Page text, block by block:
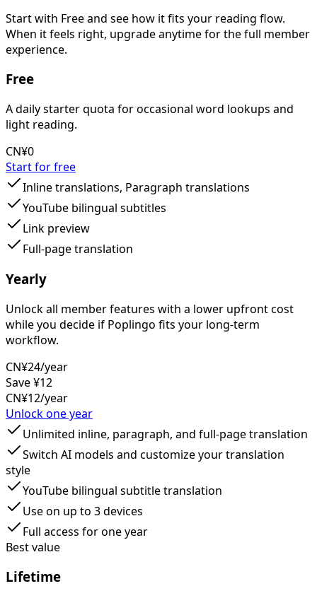
Start with Free and see how it fits your reading flow.
When it feels right, upgrade anytime for the full member
experience.
Free
A daily starter quota for occasional word lookups and
light reading.
CN¥0
Start for free
Inline translations, Paragraph translations
YouTube bilingual subtitles
Link preview
Full-page translation
Yearly
Unlock all member features with a lower upfront cost
while you decide if Poplingo fits your long-term
workflow.
CN¥24/year
Save ¥12
CN¥12/year
Unlock one year
Unlimited inline, paragraph, and full-page translation
Switch AI models and customize your translation
style
YouTube bilingual subtitle translation
Use on up to 3 devices
Full access for one year
Best value
Lifetime